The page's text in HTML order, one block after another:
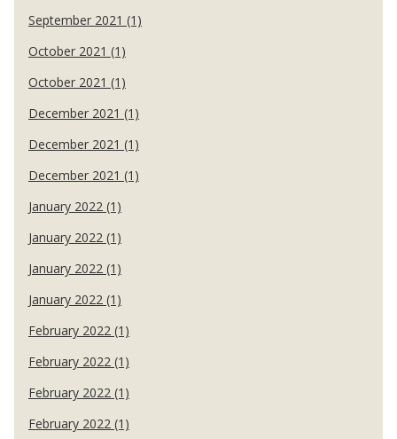
September 2021 (1)
October 2021 (1)
October 2021 (1)
December 2021 (1)
December 2021 (1)
December 2021 (1)
January 2022 (1)
January 2022 (1)
January 2022 (1)
January 2022 (1)
February 2022 (1)
February 2022 (1)
February 2022 (1)
February 2022 (1)